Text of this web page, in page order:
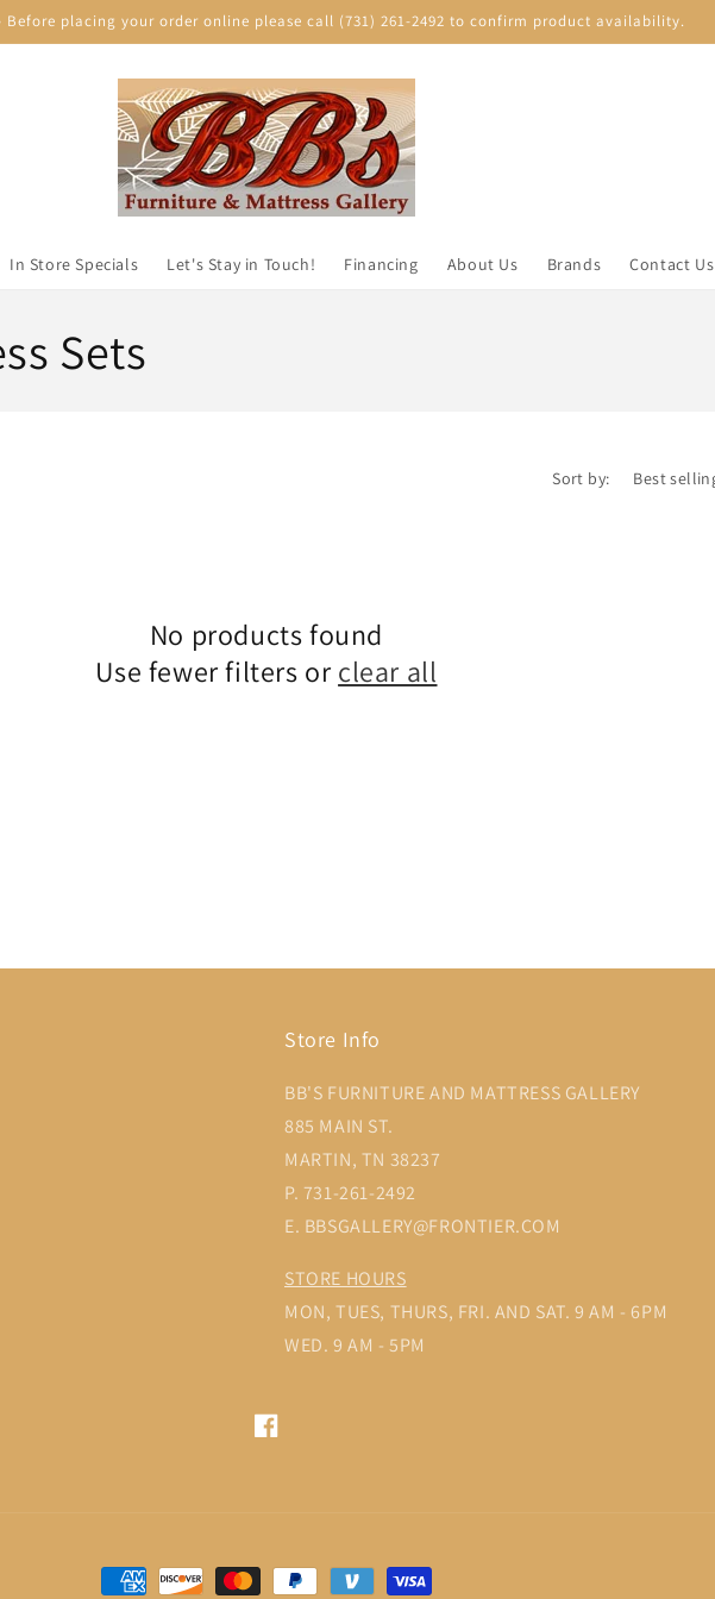
• Before placing your order online please call (731) 261-2492 to confirm product availability.
In Store Specials Let's Stay in Touch! Financing About Us Brands Contact Us
Sets
Sort by:
No products found
Use fewer filters or clear all
Store Info
BB'S FURNITURE AND MATTRESS GALLERY
885 MAIN ST.
MARTIN, TN 38237
P. 731-261-2492
E. BBSGALLERY@FRONTIER.COM
STORE HOURS
MON, TUES, THURS, FRI. AND SAT. 9 AM - 6PM
WED. 9 AM - 5PM
Facebook
Payment